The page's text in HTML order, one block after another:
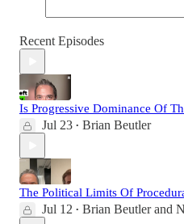
Recent Episodes
Is Progressive Dominance Of
Jul 23 • Brian Beutler
The Political Limits Of
Jul 12 • Brian Beutlerand